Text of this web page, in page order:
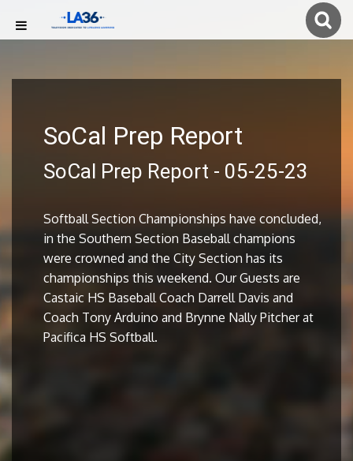
SoCal Prep Report
SoCal Prep Report - 05-25-23
Softball Section Championships have concluded,
in the Southern Section Baseball champions
were crowned and the City Section has its
championships this weekend. Our Guests are
Castaic HS Baseball Coach Darrell Davis and
Coach Tony Arduino and Brynne Nally Pitcher at
Pacifica HS Softball.